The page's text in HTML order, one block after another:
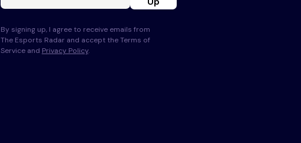
By signing up, I agree to receive emails from
The Esports Radar and accept the Terms of
Service and Privacy Policy.